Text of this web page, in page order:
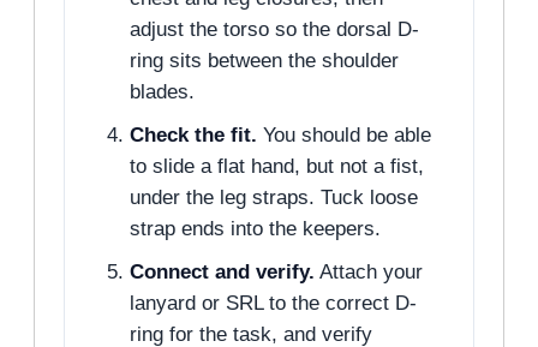
adjust the torso so the dorsal D-
ring sits between the shoulder
blades.
Check the fit. You should be able
to slide a flat hand, but not a fist,
under the leg straps. Tuck loose
strap ends into the keepers.
Connect and verify. Attach your
lanyard or SRL to the correct D-
ring for the task, and verify